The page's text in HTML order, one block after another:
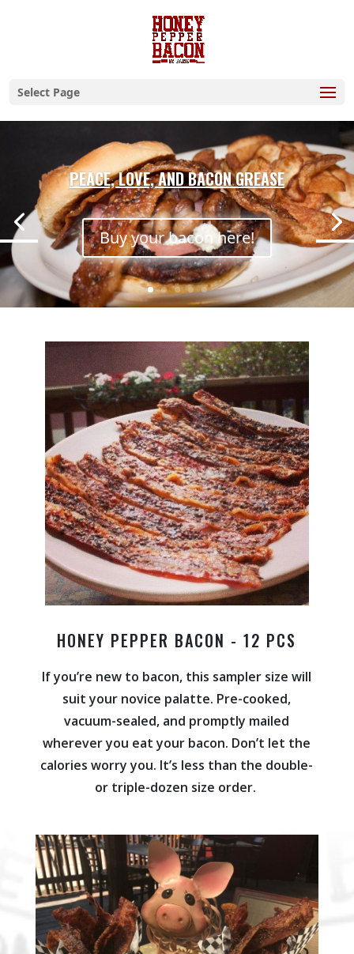
Select Page
PEACE, LOVE, AND BACON GREASE
Buy your bacon here!
HONEY PEPPER BACON - 12 PCS
If you’re new to bacon, this sampler size will
suit your novice palatte. Pre-cooked,
vacuum-sealed, and promptly mailed
wherever you eat your bacon. Don’t let the
calories worry you. It’s less than the double-
or triple-dozen size order.